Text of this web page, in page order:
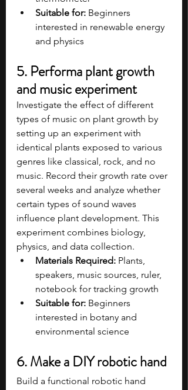
Suitable for: Beginners
interested in renewable energy
and physics
5. Performa plant growth
and music experiment
Investigate the effect of different
types of music on plant growth by
setting up an experiment with
identical plants exposed to various
genres like classical, rock, and no
music. Record their growth rate over
several weeks and analyze whether
certain types of sound waves
influence plant development. This
experiment combines biology,
physics, and data collection.
Materials Required: Plants,
speakers, music sources, ruler,
notebook for tracking growth
Suitable for: Beginners
interested in botany and
environmental science
6. Make a DIY robotic hand
Build a functional robotic hand